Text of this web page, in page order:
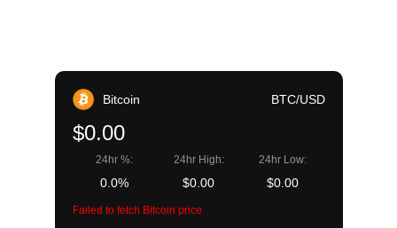
Bitcoin BTC/USD
$0.00
24hr %:
0.0%
24hr High:
$0.00
24hr Low:
$0.00
Failed to fetch Bitcoin price